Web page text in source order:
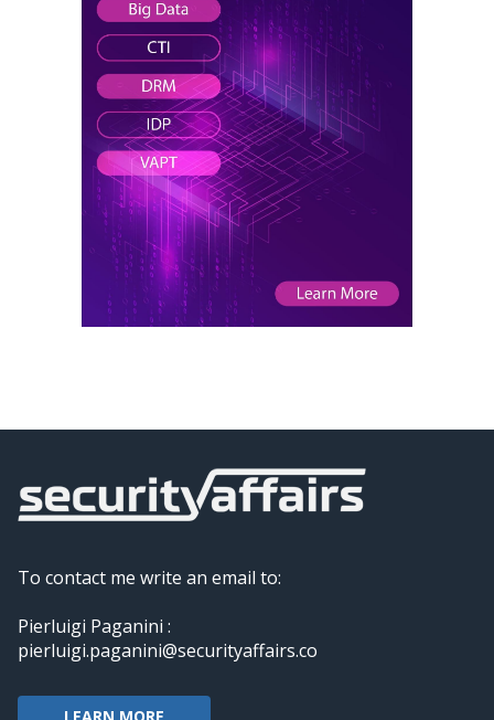
To contact me write an email to:
Pierluigi Paganini :
pierluigi.paganini@securityaffairs.co